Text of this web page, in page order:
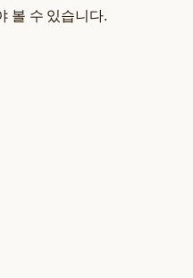
볼 수 있습니다.